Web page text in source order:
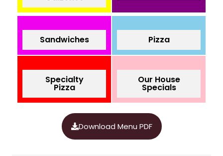
Sandwiches Pizza
Specialty
Pizza
Our House
Specials
Download Menu PDF